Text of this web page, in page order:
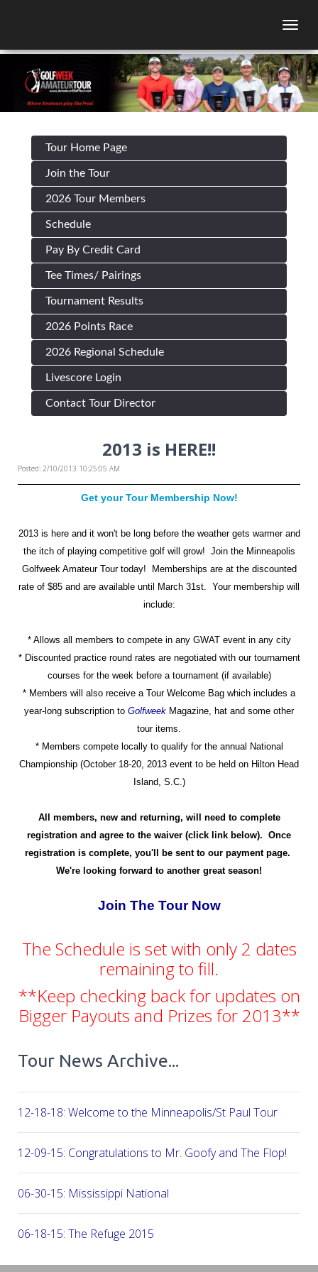
Tour Home Page
Join the Tour
2026 Tour Members
Schedule
Pay By Credit Card
Tee Times/ Pairings
Tournament Results
2026 Points Race
2026 Regional Schedule
Livescore Login
Contact Tour Director
2013 is HERE!!
Posted: 2/10/2013 10:25:05 AM
Get your Tour Membership Now!
2013 is here and it won't be long before the weather gets warmer and
the itch of playing competitive golf will grow! Join the Minneapolis
Golfweek Amateur Tour today! Memberships are at the discounted
rate of $85 and are available until March 31st. Your membership will
include:
* Allows all members to compete in any GWAT event in any city
* Discounted practice round rates are negotiated with our tournament
courses for the week before a tournament (if available)
* Members will also receive a Tour Welcome Bag which includes a
year-long subscription to Golfweek Magazine, hat and some other
tour items.
* Members compete locally to qualify for the annual National
Championship (October 18-20, 2013 event to be held on Hilton Head
Island, S.C.)
All members, new and returning, will need to complete
registration and agree to the waiver (click link below). Once
registration is complete, you'll be sent to our payment page.
We're looking forward to another great season!
Join The Tour Now
The Schedule is set with only 2 dates
remaining to fill.
**Keep checking back for updates on
Bigger Payouts and Prizes for 2013**
Tour News Archive...
12-18-18: Welcome to the Minneapolis/St Paul Tour
12-09-15: Congratulations to Mr. Goofy and The Flop!
06-30-15: Mississippi National
06-18-15: The Refuge 2015